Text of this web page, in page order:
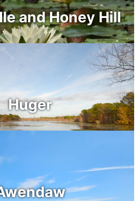
and Honey Hill
Huger